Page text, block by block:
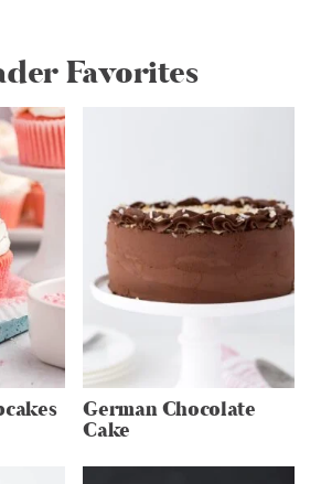
Favorites
German Chocolate
Cake